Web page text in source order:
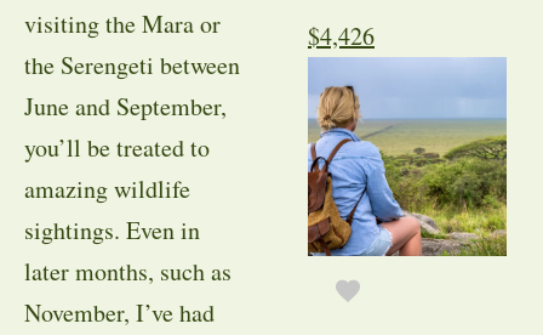
visiting the Mara or
the Serengeti between
June and September,
you’ll be treated to
amazing wildlife
sightings. Even in
later months, such as
November, I’ve had
$4,426